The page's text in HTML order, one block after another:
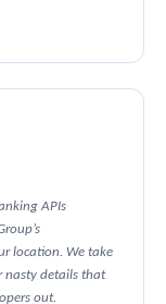
APIs
location. We take
nasty details that
out.